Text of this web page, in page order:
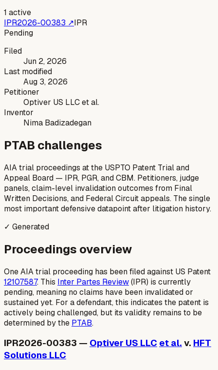
1 active
IPR2026-00383 ↗IPR
Pending
Filed
Jun 2, 2026
Last modified
Aug 3, 2026
Petitioner
Optiver US LLC et al.
Inventor
Nima Badizadegan
PTAB challenges
AIA trial proceedings at the USPTO Patent Trial and
Appeal Board — IPR, PGR, and CBM. Petitioners, judge
panels, claim-level invalidation outcomes from Final
Written Decisions, and Federal Circuit appeals. The single
most important defensive datapoint after litigation history.
✓ Generated
Proceedings overview
One AIA trial proceeding has been filed against US Patent
12107587. This Inter Partes Review(IPR) is currently
pending, meaning no claims have been invalidated or
sustained yet. For a defendant, this indicates the patent is
actively being challenged, but its validity remains to be
determined by the PTAB.
IPR2026-00383 — Optiver US LLC et al. v. HFT
Solutions LLC